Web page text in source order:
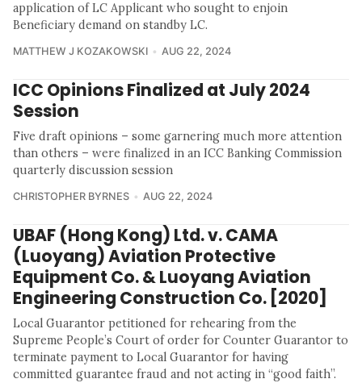
application of LC Applicant who sought to enjoin
Beneficiary demand on standby LC.
MATTHEW J KOZAKOWSKI AUG 22, 2024
ICC Opinions Finalized at July 2024
Session
Five draft opinions – some garnering much more attention
than others – were finalized in an ICC Banking Commission
quarterly discussion session
CHRISTOPHER BYRNES AUG 22, 2024
UBAF (Hong Kong) Ltd. v. CAMA
(Luoyang) Aviation Protective
Equipment Co. & Luoyang Aviation
Engineering Construction Co. [2020]
Local Guarantor petitioned for rehearing from the
Supreme People’s Court of order for Counter Guarantor to
terminate payment to Local Guarantor for having
committed guarantee fraud and not acting in “good faith”.